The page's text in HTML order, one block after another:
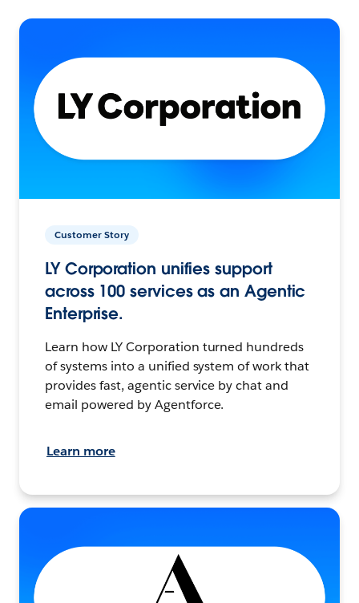
Customer Story
LY Corporation unifies support
across 100 services as an Agentic
Enterprise.
Learn how LY Corporation turned hundreds
of systems into a unified system of work that
provides fast, agentic service by chat and
email powered by Agentforce.
Learn more